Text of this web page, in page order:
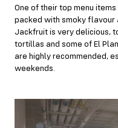
One of their top menu items
packed with smoky flavour
Jackfruit is very delicious,
tortillas and some of El
are highly recommended,
weekends.